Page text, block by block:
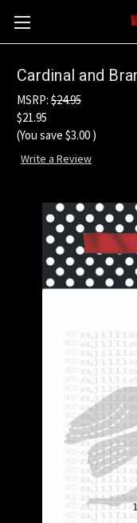
Cardinal and
MSRP: $24.95
$21.95
(You save $3.00 )
Write a Review